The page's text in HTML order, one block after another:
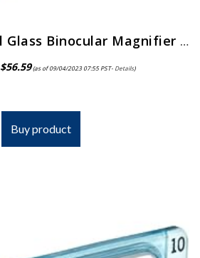
Optivisor Optical Glass Binocular Magnifier 10 Diopter 3 5X
$56.59(as of 09/04/2023 07:55 PST- Details)
Buy product